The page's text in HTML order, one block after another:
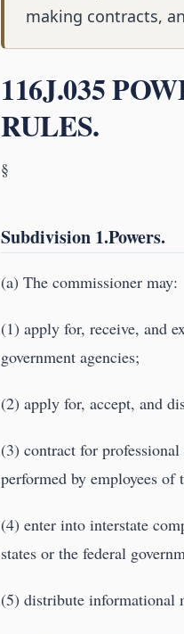
making contracts,
116J.035
RULES.
§
Subdivision 1.Powers.
(a) The commissioner may:
(1) apply for, receive, and
government agencies;
(2) apply for, accept, and
(3) contract for
performed by employees of
(4) enter into interstate
states or the federal
(5) distribute informational